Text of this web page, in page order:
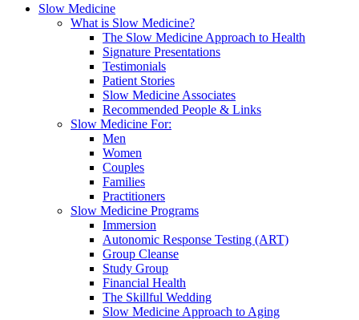
Slow Medicine
What is Slow Medicine?
The Slow Medicine Approach to Health
Signature Presentations
Testimonials
Patient Stories
Slow Medicine Associates
Recommended People & Links
Slow Medicine For:
Men
Women
Couples
Families
Practitioners
Slow Medicine Programs
Immersion
Autonomic Response Testing (ART)
Group Cleanse
Study Group
Financial Health
The Skillful Wedding
Slow Medicine Approach to Aging